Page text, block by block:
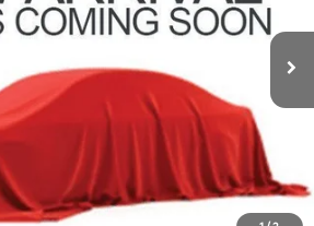
Ext. Int.
Less
$18,842
$398
$19,240
excludes tax, title, & registration.